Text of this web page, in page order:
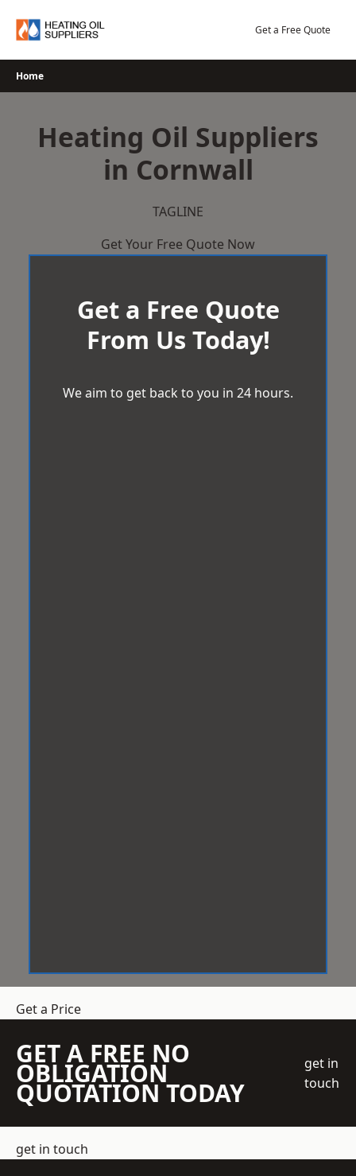
Get a Free Quote
Home
Heating Oil Suppliers
in Cornwall
TAGLINE
Get Your Free Quote Now
Get a Free Quote
From Us Today!
We aim to get back to you in 24 hours.
Get a Price
GET A FREE NO
OBLIGATION
QUOTATION TODAY
get in
touch
get in touch